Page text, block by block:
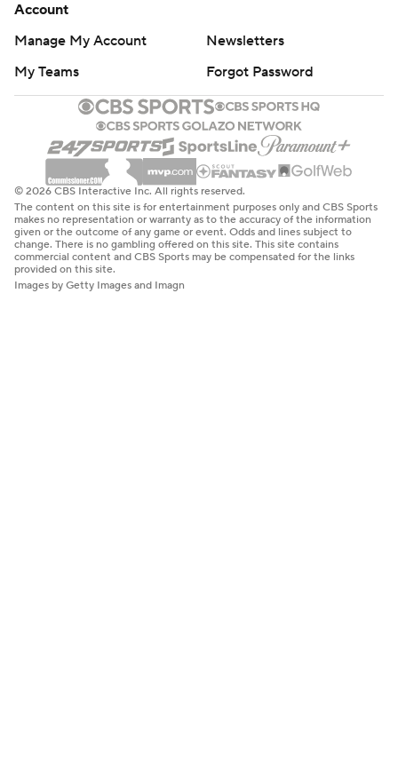
Account
Manage My Account
Newsletters
My Teams
Forgot Password
© 2026 CBS Interactive Inc. All rights reserved.
The content on this site is for entertainment purposes only and CBS Sports
makes no representation or warranty as to the accuracy of the information
given or the outcome of any game or event. Odds and lines subject to
change. There is no gambling offered on this site. This site contains
commercial content and CBS Sports may be compensated for the links
provided on this site.
Images by Getty Images and Imagn